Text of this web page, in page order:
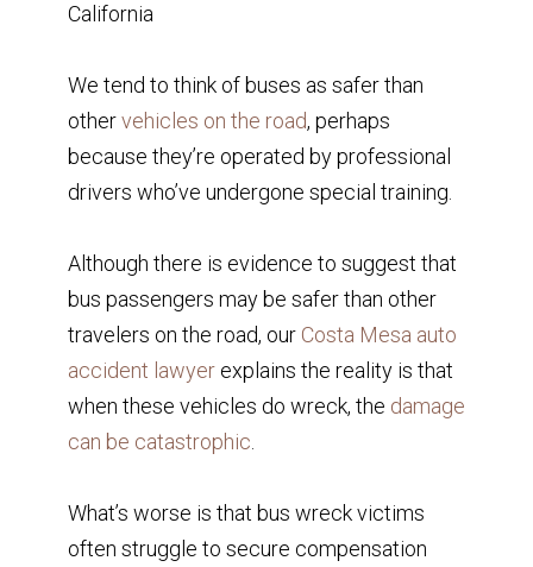
We tend to think of buses as safer than
othervehicles on the road, perhaps
because they’re operated by professional
drivers who’ve undergone special training.
Although there is evidence to suggest that
bus passengers may be safer than other
travelers on the road, our Costa Mesa auto
accident lawyerexplains the reality is that
when these vehicles do wreck, the damage
can be catastrophic
What’s worse is that bus wreck victims
often struggle to secure compensation